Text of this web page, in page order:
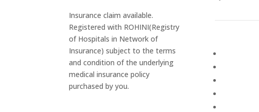
Insurance claim available.
Registered with ROHINI(Registry
of Hospitals in Network of
Insurance) subject to the terms
and condition of the underlying
medical insurance policy
purchased by you.